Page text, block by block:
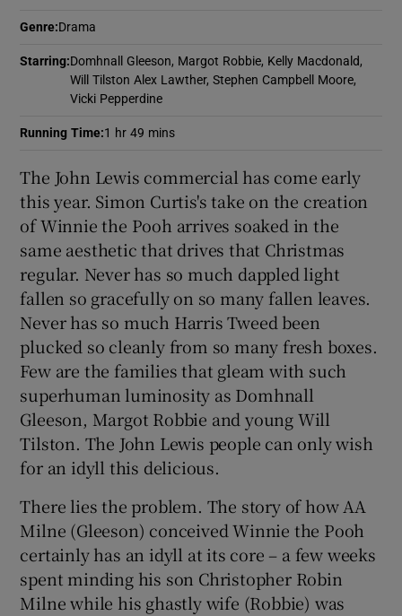
Show Sponsored sub sections
Genre:Drama
Starring:Domhnall Gleeson, Margot Robbie, Kelly Macdonald,
Will Tilston Alex Lawther, Stephen Campbell Moore,
Vicki Pepperdine
Running Time:1 hr 49 mins
The John Lewis commercial has come early
this year. Simon Curtis's take on the creation
of Winnie the Pooh arrives soaked in the
same aesthetic that drives that Christmas
regular. Never has so much dappled light
fallen so gracefully on so many fallen leaves.
Never has so much Harris Tweed been
plucked so cleanly from so many fresh boxes.
Few are the families that gleam with such
superhuman luminosity as Domhnall
Gleeson, Margot Robbie and young Will
Tilston. The John Lewis people can only wish
for an idyll this delicious.
There lies the problem. The story of how AA
Milne (Gleeson) conceived Winnie the Pooh
certainly has an idyll at its core – a few weeks
spent minding his son Christopher Robin
Milne while his ghastly wife (Robbie) was